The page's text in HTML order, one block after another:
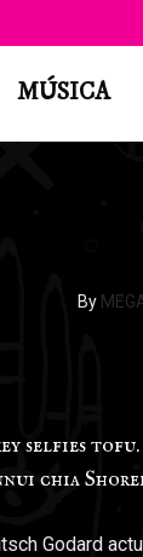
MÚSICA
By
selfies
chia
Godard